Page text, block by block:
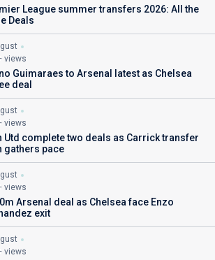
League summer transfers 2026: All the
Deals
views
Guimaraes to Arsenal latest as Chelsea
deal
views
Utd complete two deals as Carrick transfer
gathers pace
views
Arsenal deal as Chelsea face Enzo
exit
views